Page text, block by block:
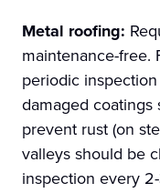
Metal roofing:
maintenance-free.
periodic
damaged
prevent rust (on
valleys should be
inspection every